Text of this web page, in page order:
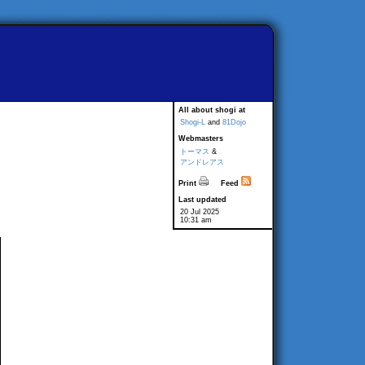
All about shogi at
Shogi-L and 81Dojo
Webmasters
トーマス &
アンドレアス
Print
Feed
Last updated
20 Jul 2025
10:31 am